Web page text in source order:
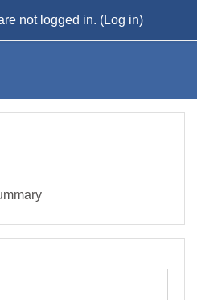
SEARCH INPUT
not logged in. (Log in)